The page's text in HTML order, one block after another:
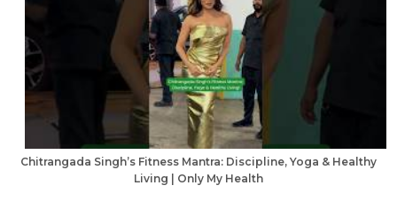
Chitrangada Singh’s Fitness Mantra: Discipline, Yoga & Healthy
Living | Only My Health